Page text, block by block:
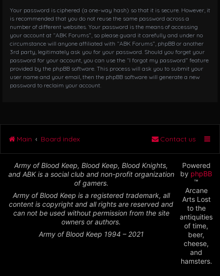
Your password is ciphered (a one-way hash) so that it is secure. However, it
is recommended that you do not reuse the same password across a
number of different websites. Your password is the means of accessing
your account at “ABK Forums”, so please guard it carefully and under no
circumstance will anyone affiliated with “ABK Forums”, phpBB or another
3rd party, legitimately ask you for your password. Should you forget your
password for your account, you can use the “I forgot my password” feature
provided by the phpBB software. This process will ask you to submit your
user name and your email, then the phpBB software will generate a new
password to reclaim your account.
Main Board index Contact us
Army of Blood Keep, Blood Keep, Blood Knights,
and ABK is a social club and non-profit organization
of gamers.
Army of Blood Keep is a registered trademark, all
content is copyright and all rights are reserved and
can not be used without permission from the site
owners or authors.
Army of Blood Keep 1994 – 2021
Powered
by phpBB
™
Arcane
Arts Lost
to the
antiquities
of time,
beer,
cheese,
and
hamsters.